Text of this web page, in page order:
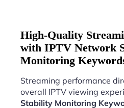
High-Quality
with IPTV Network
Monitoring
Streaming performance
overall IPTV viewing
Stability Monitoring